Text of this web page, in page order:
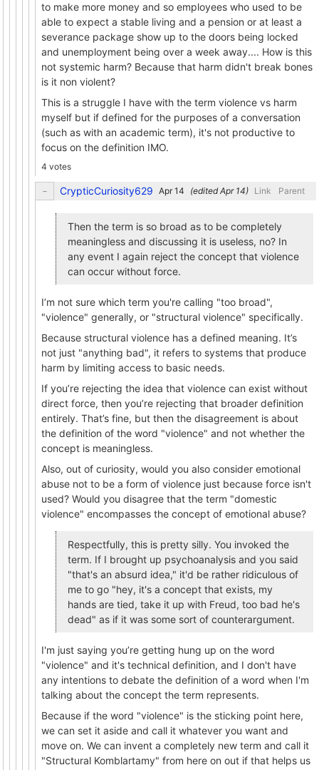
to make more money and so employees who used to be
able to expect a stable living and a pension or at least a
severance package show up to the doors being locked
and unemployment being over a week away.... How is this
not systemic harm? Because that harm didn't break bones
is it non violent?
This is a struggle I have with the term violence vs harm
myself but if defined for the purposes of a conversation
(such as with an academic term), it's not productive to
focus on the definition IMO.
4 votes
CrypticCuriosity629 (edited ) Link Parent
Then the term is so broad as to be completely
meaningless and discussing it is useless, no? In
any event I again reject the concept that violence
can occur without force.
I’m not sure which term you're calling "too broad",
"violence" generally, or "structural violence" specifically.
Because structural violence has a defined meaning. It’s
not just "anything bad", it refers to systems that produce
harm by limiting access to basic needs.
If you’re rejecting the idea that violence can exist without
direct force, then you’re rejecting that broader definition
entirely. That’s fine, but then the disagreement is about
the definition of the word "violence" and not whether the
concept is meaningless.
Also, out of curiosity, would you also consider emotional
abuse not to be a form of violence just because force isn't
used? Would you disagree that the term "domestic
violence" encompasses the concept of emotional abuse?
Respectfully, this is pretty silly. You invoked the
term. If I brought up psychoanalysis and you said
"that's an absurd idea," it'd be rather ridiculous of
me to go "hey, it's a concept that exists, my
hands are tied, take it up with Freud, too bad he's
dead" as if it was some sort of counterargument.
I'm just saying you’re getting hung up on the word
"violence" and it's technical definition, and I don't have
any intentions to debate the definition of a word when I'm
talking about the concept the term represents.
Because if the word "violence" is the sticking point here,
we can set it aside and call it whatever you want and
move on. We can invent a completely new term and call it
"Structural Komblartamy" from here on out if that helps us